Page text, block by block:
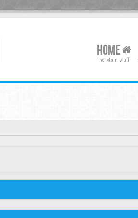
HOME
The Main stuff